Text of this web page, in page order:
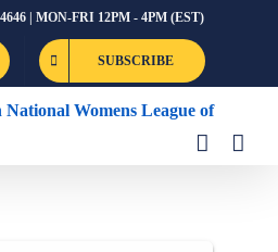
| MON-FRI 12PM - 4PM (EST)
SUBSCRIBE